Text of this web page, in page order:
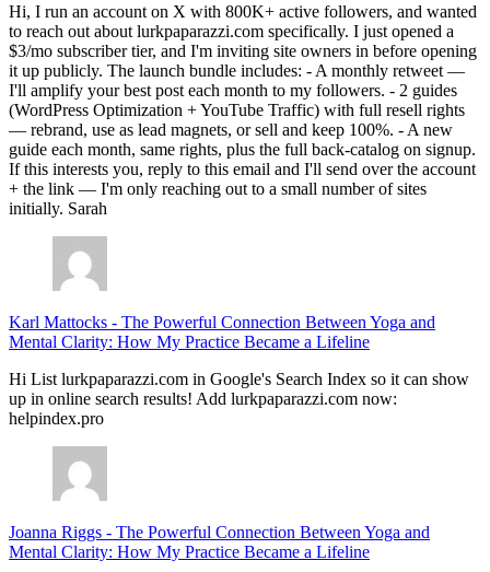
Hi, I run an account on X with 800K+ active followers, and wanted
to reach out about lurkpaparazzi.com specifically. I just opened a
$3/mo subscriber tier, and I'm inviting site owners in before opening
it up publicly. The launch bundle includes: - A monthly retweet —
I'll amplify your best post each month to my followers. - 2 guides
(WordPress Optimization + YouTube Traffic) with full resell rights
— rebrand, use as lead magnets, or sell and keep 100%. - A new
guide each month, same rights, plus the full back-catalog on signup.
If this interests you, reply to this email and I'll send over the account
+ the link — I'm only reaching out to a small number of sites
initially. Sarah
Karl Mattocks - The Powerful Connection Between Yoga and
Mental Clarity: How My Practice Became a Lifeline
Hi List lurkpaparazzi.com in Google's Search Index so it can show
up in online search results! Add lurkpaparazzi.com now:
helpindex.pro
Joanna Riggs - The Powerful Connection Between Yoga and
Mental Clarity: How My Practice Became a Lifeline